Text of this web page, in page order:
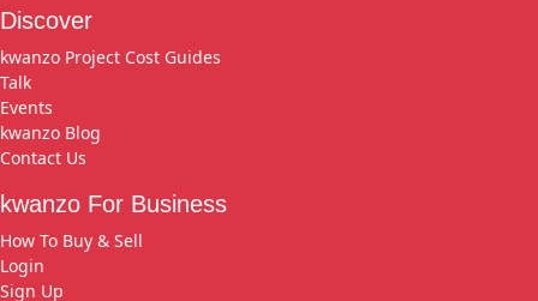
Discover
kwanzo Project Cost Guides
Talk
Events
kwanzo Blog
Contact Us
kwanzo For Business
How To Buy & Sell
Login
Sign Up